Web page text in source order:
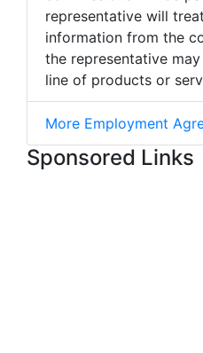
representative will
information from the
the representative
line of products or
More Employment
Sponsored Links